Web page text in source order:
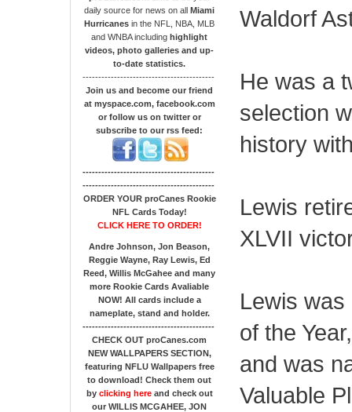
daily source for news on all Miami
Hurricanes in the NFL, NBA, MLB
and WNBA including highlight
videos, photo galleries and up-
to-date statistics.
------------------------------------------
Join us and become our friend
at myspace.com, facebook.com
or follow us on twitter or
subscribe to our rss feed:
------------------------------------------
------------------------------------------
ORDER YOUR proCanes Rookie
NFL Cards Today!
CLICK HERE TO ORDER!
Andre Johnson, Jon Beason,
Reggie Wayne, Ray Lewis, Ed
Reed, Willis McGahee and many
more Rookie Cards Avaliable
NOW! All cards include a
nameplate, stand and holder.
------------------------------------------
CHECK OUT proCanes.com
NEW WALLPAPERS SECTION,
featuring NFLU Wallpapers free
to download! Check them out
by clicking hereand check out
our WILLIS MCGAHEE, JON
Waldorf
He was a
selection
history
Lewis
XLVII
Lewis
of the
and was
Valuable